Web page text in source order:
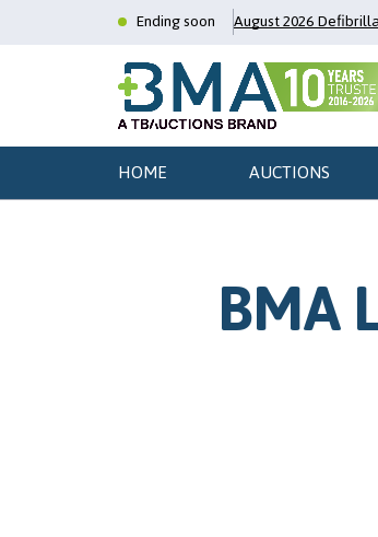
Ending soon August 2026
HOME AUCTIONS
BMA